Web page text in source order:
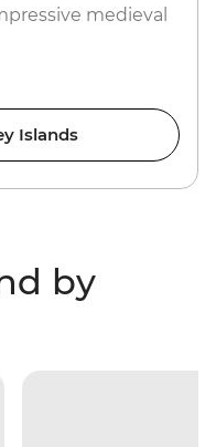
medieval
Islands
by